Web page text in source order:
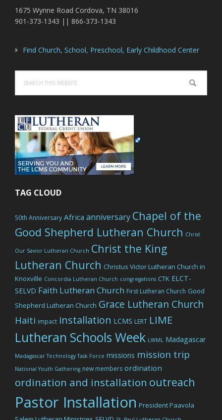
1675 Wynne Road Cordova, TN 38016
901-373-1343 || 866-373-1343
Find Church, School, Preschool, Early Childhood Center
this
website
TAG CLOUD
50th Anniversary Africa anniversary Chapel of the
Good Shepherd Lutheran Church Christ
Our Savior Lutheran Church Christ the King
Lutheran Church Christus Victor Lutheran Church in
Knoxville Concordia Lutheran Church congregations CTK ELCT-
SELVD Faith Lutheran Church First Lutheran Church Good
Shepherd Lutheran Church Grace Lutheran Church
Haiti impact installation LCMS LERT LIME
Lutheran Schools Week LWML Madagascar
Madagascar Technology Task Force missions mission trip
National Youth Gathering new members ordination
ordination and installation outreach
Pastor Installation President Paavola